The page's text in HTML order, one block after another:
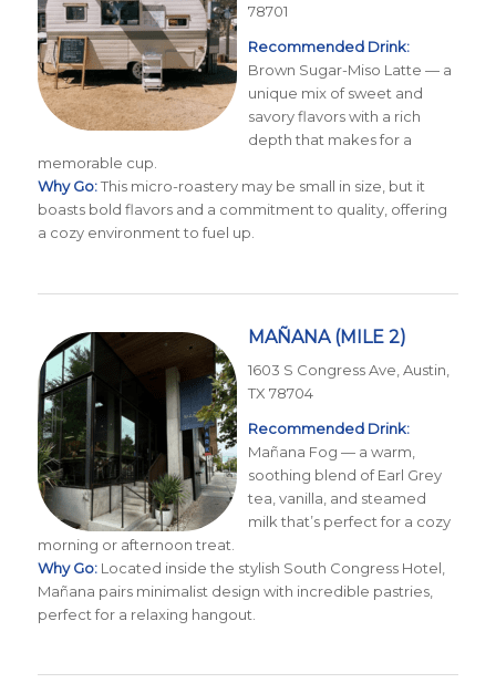
78701
Recommended Drink:
Brown Sugar-Miso Latte — a
unique mix of sweet and
savory flavors with a rich
depth that makes for a
memorable cup.
Why Go:This micro-roastery may be small in size, but it
boasts bold flavors and a commitment to quality, offering
a cozy environment to fuel up.
MAÑANA(MILE 2)
1603 S Congress Ave, Austin,
TX 78704
Recommended Drink:
Mañana Fog — a warm,
soothing blend of Earl Grey
tea, vanilla, and steamed
milk that’s perfect for a cozy
morning or afternoon treat.
Why Go:Located inside the stylish South Congress Hotel,
Mañana pairs minimalist design with incredible pastries,
perfect for a relaxing hangout.